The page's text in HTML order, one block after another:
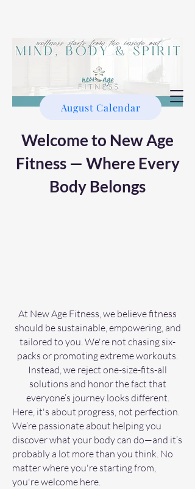
August Calendar
Welcome to New Age
Fitness — Where Every
Body Belongs
At New Age Fitness, we believe fitness
should be sustainable, empowering, and
tailored to you. We're not chasing six-
packs or promoting extreme workouts.
Instead, we reject one-size-fits-all
solutions and honor the fact that
everyone’s journey looks different.
Here, it's about progress, not perfection.
We’re passionate about helping you
discover what your body can do—and it’s
probably a lot more than you think. No
matter where you're starting from,
you're welcome here.